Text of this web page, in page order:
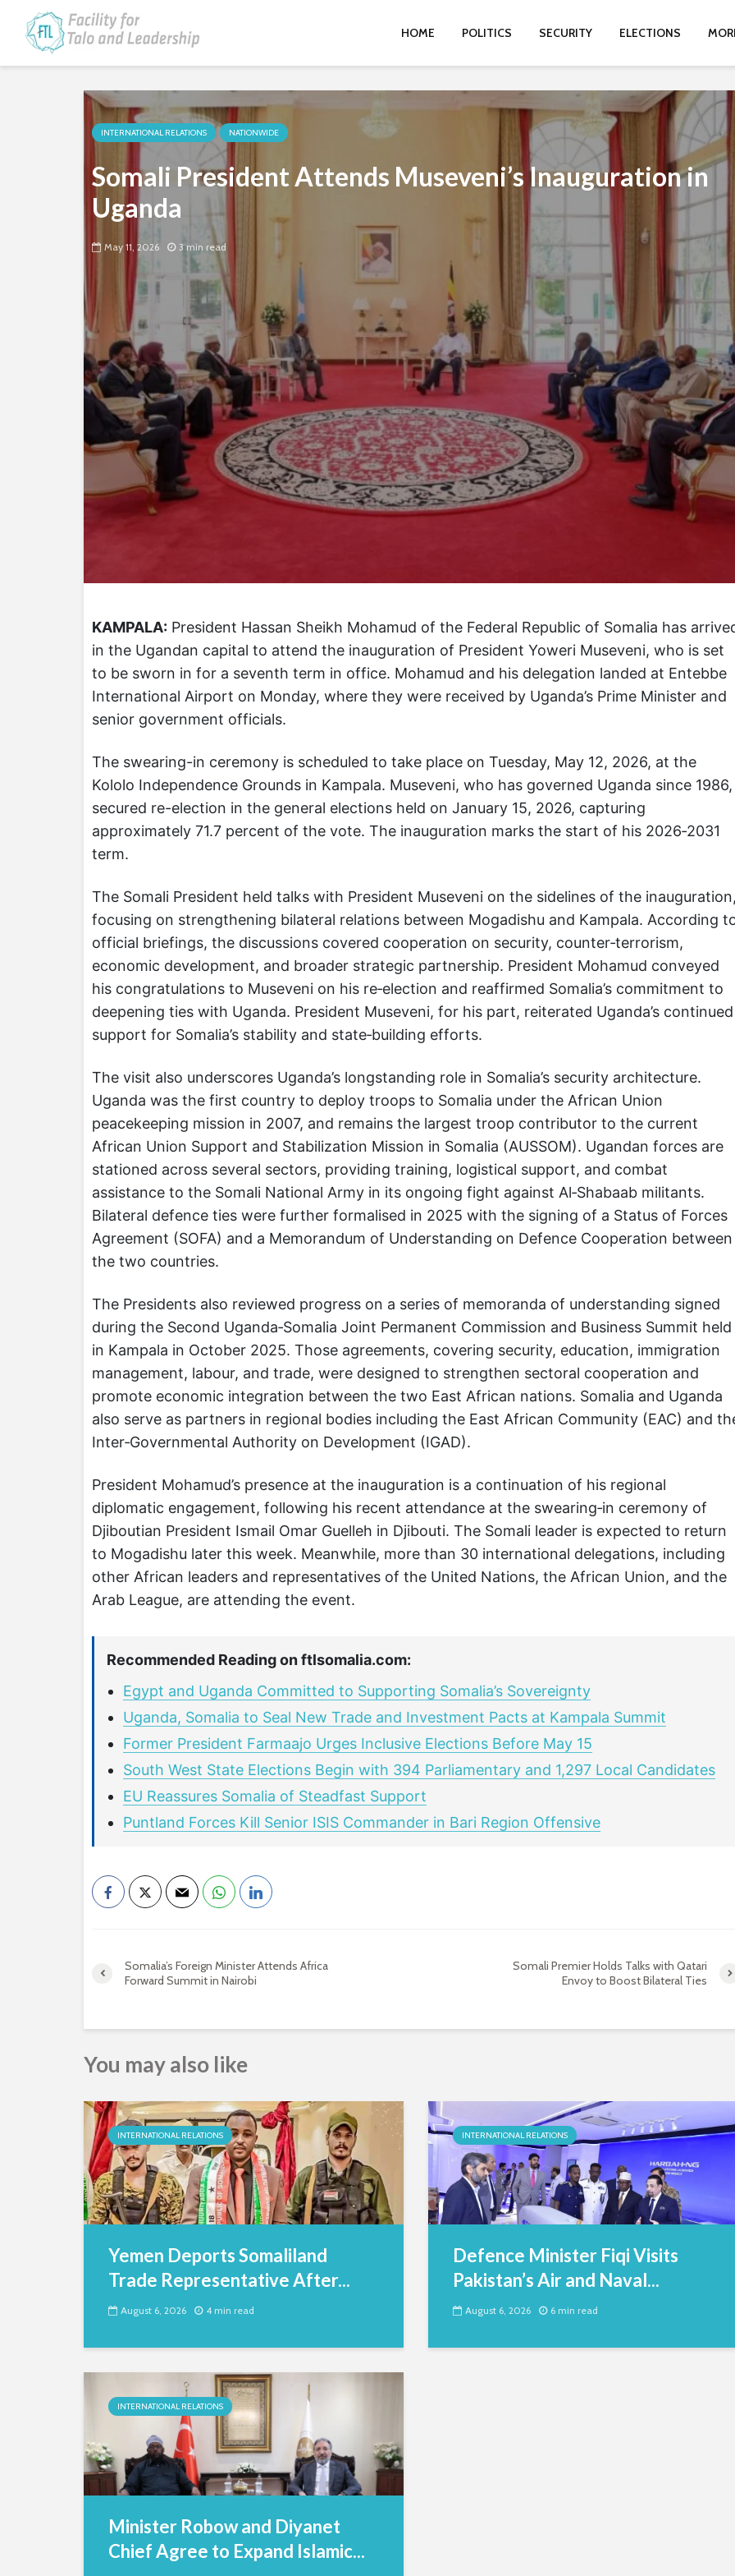
HOME POLITICS SECURITY ELECTIONS
INTERNATIONAL RELATIONS NATIONWIDE
Somali President Attends Museveni’s Inauguration in
Uganda
May 11, 2026 3 min read
KAMPALA: President Hassan Sheikh Mohamud of the Federal Republic of Somalia has
in the Ugandan capital to attend the inauguration of President Yoweri Museveni, who is set
to be sworn in for a seventh term in office. Mohamud and his delegation landed at Entebbe
International Airport on Monday, where they were received by Uganda’s Prime Minister and
senior government officials.
The swearing-in ceremony is scheduled to take place on Tuesday, May 12, 2026, at the
Kololo Independence Grounds in Kampala. Museveni, who has governed Uganda since 1986,
secured re-election in the general elections held on January 15, 2026, capturing
approximately 71.7 percent of the vote. The inauguration marks the start of his 2026‑2031
term.
The Somali President held talks with President Museveni on the sidelines of the
focusing on strengthening bilateral relations between Mogadishu and Kampala. According
official briefings, the discussions covered cooperation on security, counter‑terrorism,
economic development, and broader strategic partnership. President Mohamud conveyed
his congratulations to Museveni on his re‑election and reaffirmed Somalia’s commitment to
deepening ties with Uganda. President Museveni, for his part, reiterated Uganda’s continued
support for Somalia’s stability and state‑building efforts.
The visit also underscores Uganda’s longstanding role in Somalia’s security architecture.
Uganda was the first country to deploy troops to Somalia under the African Union
peacekeeping mission in 2007, and remains the largest troop contributor to the current
African Union Support and Stabilization Mission in Somalia (AUSSOM). Ugandan forces are
stationed across several sectors, providing training, logistical support, and combat
assistance to the Somali National Army in its ongoing fight against Al‑Shabaab militants.
Bilateral defence ties were further formalised in 2025 with the signing of a Status of Forces
Agreement (SOFA) and a Memorandum of Understanding on Defence Cooperation between
the two countries.
The Presidents also reviewed progress on a series of memoranda of understanding signed
during the Second Uganda‑Somalia Joint Permanent Commission and Business Summit held
in Kampala in October 2025. Those agreements, covering security, education, immigration
management, labour, and trade, were designed to strengthen sectoral cooperation and
promote economic integration between the two East African nations. Somalia and Uganda
also serve as partners in regional bodies including the East African Community (EAC) and
Inter‑Governmental Authority on Development (IGAD).
President Mohamud’s presence at the inauguration is a continuation of his regional
diplomatic engagement, following his recent attendance at the swearing‑in ceremony of
Djiboutian President Ismail Omar Guelleh in Djibouti. The Somali leader is expected to return
to Mogadishu later this week. Meanwhile, more than 30 international delegations, including
other African leaders and representatives of the United Nations, the African Union, and the
Arab League, are attending the event.
Recommended Reading on ftlsomalia.com:
Egypt and Uganda Committed to Supporting Somalia’s Sovereignty
Uganda, Somalia to Seal New Trade and Investment Pacts at Kampala Summit
Former President Farmaajo Urges Inclusive Elections Before May 15
South West State Elections Begin with 394 Parliamentary and 1,297 Local Candidates
EU Reassures Somalia of Steadfast Support
Puntland Forces Kill Senior ISIS Commander in Bari Region Offensive
Somalia’s Foreign Minister Attends Africa
Forward Summit in Nairobi
Somali Premier Holds Talks with Qatari
Envoy to Boost Bilateral Ties
You may also like
INTERNATIONAL RELATIONS
Yemen Deports Somaliland
Trade Representative After...
August 6, 2026 4 min read
INTERNATIONAL RELATIONS
Defence Minister Fiqi Visits
Pakistan’s Air and Naval...
August 6, 2026 6 min read
INTERNATIONAL RELATIONS
Minister Robow and Diyanet
Chief Agree to Expand Islamic...